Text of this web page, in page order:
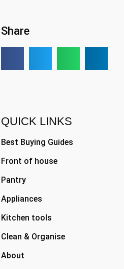
Share
QUICK LINKS
Best Buying Guides
Front of house
Pantry
Appliances
Kitchen tools
Clean & Organise
About